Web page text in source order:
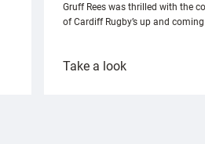
Gruff Rees was thrilled with the
of Cardiff Rugby’s up and
Take a look: